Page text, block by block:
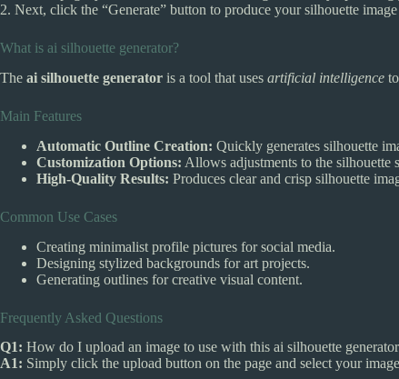
2. Next, click the “Generate” button to produce your silhouette
What is ai silhouette generator?
The ai silhouette generator is a tool that uses artificial intelligence
Main Features
Automatic Outline Creation: Quickly generates silhouette
Customization Options: Allows adjustments to the silhouette
High-Quality Results: Produces clear and crisp silhouette
Common Use Cases
Creating minimalist profile pictures for social media.
Designing stylized backgrounds for art projects.
Generating outlines for creative visual content.
Frequently Asked Questions
Q1: How do I upload an image to use with this ai silhouette
A1: Simply click the upload button on the page and select your